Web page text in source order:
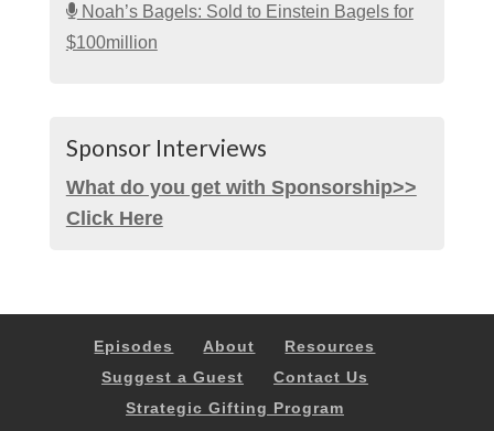
Noah’s Bagels: Sold to Einstein Bagels for
$100million
Sponsor Interviews
What do you get with Sponsorship>>
Click Here
Episodes About
Resources
Suggest a Guest
Contact Us
Strategic Gifting Program